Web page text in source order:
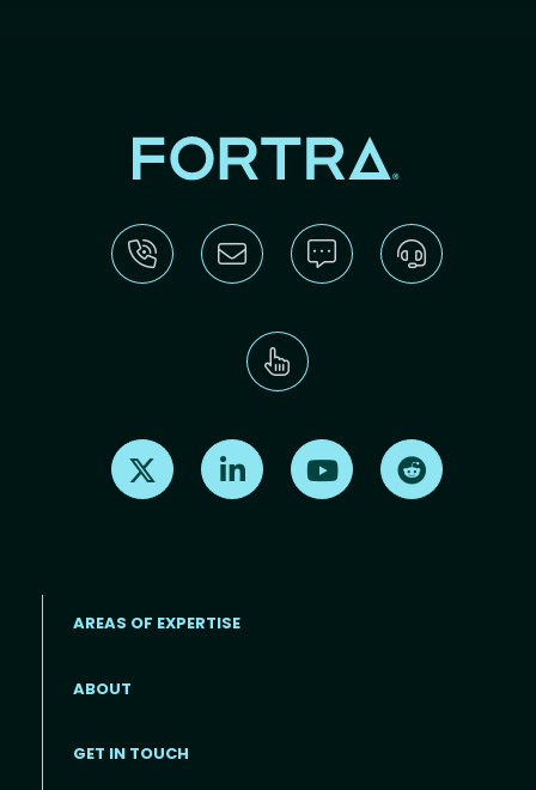
Find us on X Find us on LinkedInFind us on Youtube
Footer menu
AREAS OF EXPERTISE
ABOUT
GET IN TOUCH